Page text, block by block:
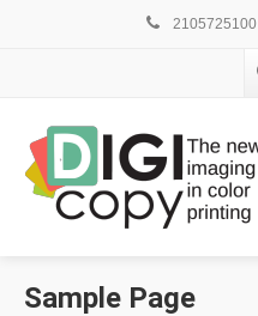
2105725100
Sample Page